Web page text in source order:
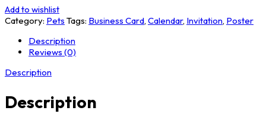
Add to wishlist
Category: Pets Tags: Business Card, Calendar, Invitation, Poster
Description
Reviews (0)
Description
Description